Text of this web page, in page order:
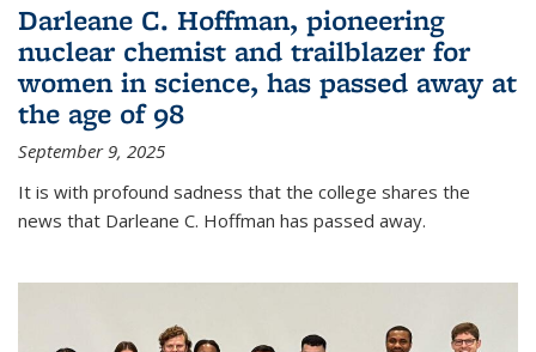
Darleane C. Hoffman, pioneering
nuclear chemist and trailblazer for
women in science, has passed away at
the age of 98
September 9, 2025
It is with profound sadness that the college shares the
news that Darleane C. Hoffman has passed away.